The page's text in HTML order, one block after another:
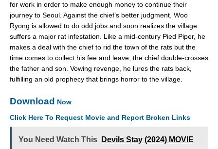
for work in order to make enough money to continue their
journey to Seoul. Against the chief’s better judgment, Woo
Ryong is allowed to do odd jobs and soon realizes the village
suffers a major rat infestation. Like a mid-century Pied Piper, he
makes a deal with the chief to rid the town of the rats but the
time comes to collect his fee and leave, the chief double-crosses
the father and son. Vowing revenge, he lures the rats back,
fulfilling an old prophecy that brings horror to the village.
Download Now
Click Here To Request Movie and Report Broken Links
You Need Watch This Devils Stay (2024) MOVIE